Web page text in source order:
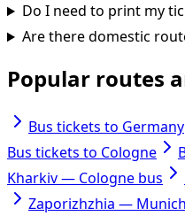
Do I need to print my
Are there domestic
Popular routes
Bus tickets to Germany
Bus tickets to Cologne
Kharkiv — Cologne bus
Zaporizhzhia —